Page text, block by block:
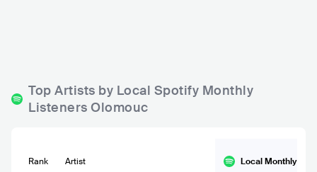
Top Artists by Local Spotify Monthly
Listeners Olomouc
Rank Artist Local Monthly